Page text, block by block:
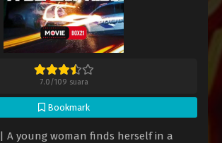
7.0/109 suara
Bookmark
| A young woman finds herself in a